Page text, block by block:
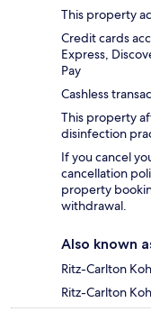
This property
Credit cards
Express,
Pay
Cashless
This property
disinfection
If you cancel
cancellation
property
withdrawal.
Also known
Ritz-Carlton
Ritz-Carlton